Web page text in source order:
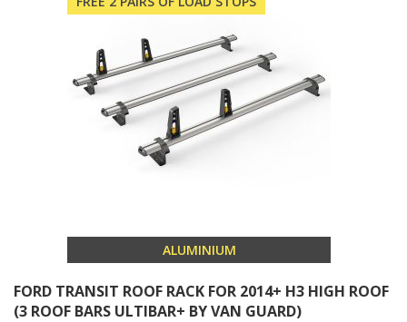
ALUMINIUM
FORD TRANSIT ROOF RACK FOR 2014+ H3 HIGH ROOF
(3 ROOF BARS ULTIBAR+ BY VAN GUARD)